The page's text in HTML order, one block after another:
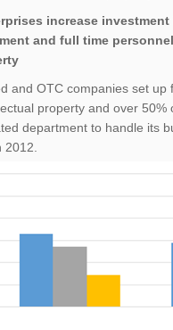
increase
and full time
and OTC companies set up
property and over 50%
department to handle its